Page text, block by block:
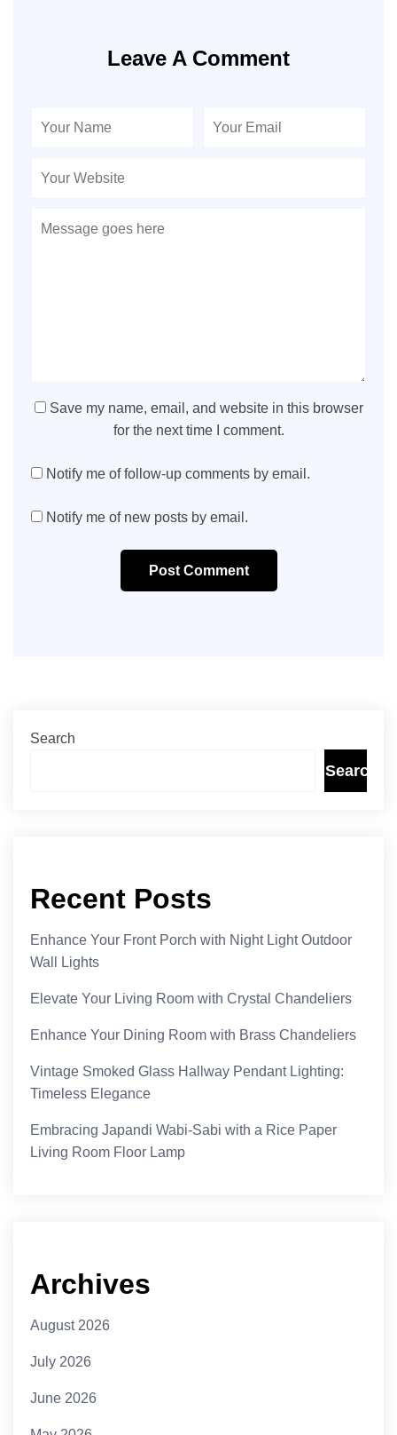
Leave A Comment
Save my name, email, and website in this browser
for the next time I comment.
Notify me of follow-up comments by email.
Notify me of new posts by email.
Post Comment
Search
Search
Recent Posts
Enhance Your Front Porch with Night Light Outdoor
Wall Lights
Elevate Your Living Room with Crystal Chandeliers
Enhance Your Dining Room with Brass Chandeliers
Vintage Smoked Glass Hallway Pendant Lighting:
Timeless Elegance
Embracing Japandi Wabi-Sabi with a Rice Paper
Living Room Floor Lamp
Archives
August 2026
July 2026
June 2026